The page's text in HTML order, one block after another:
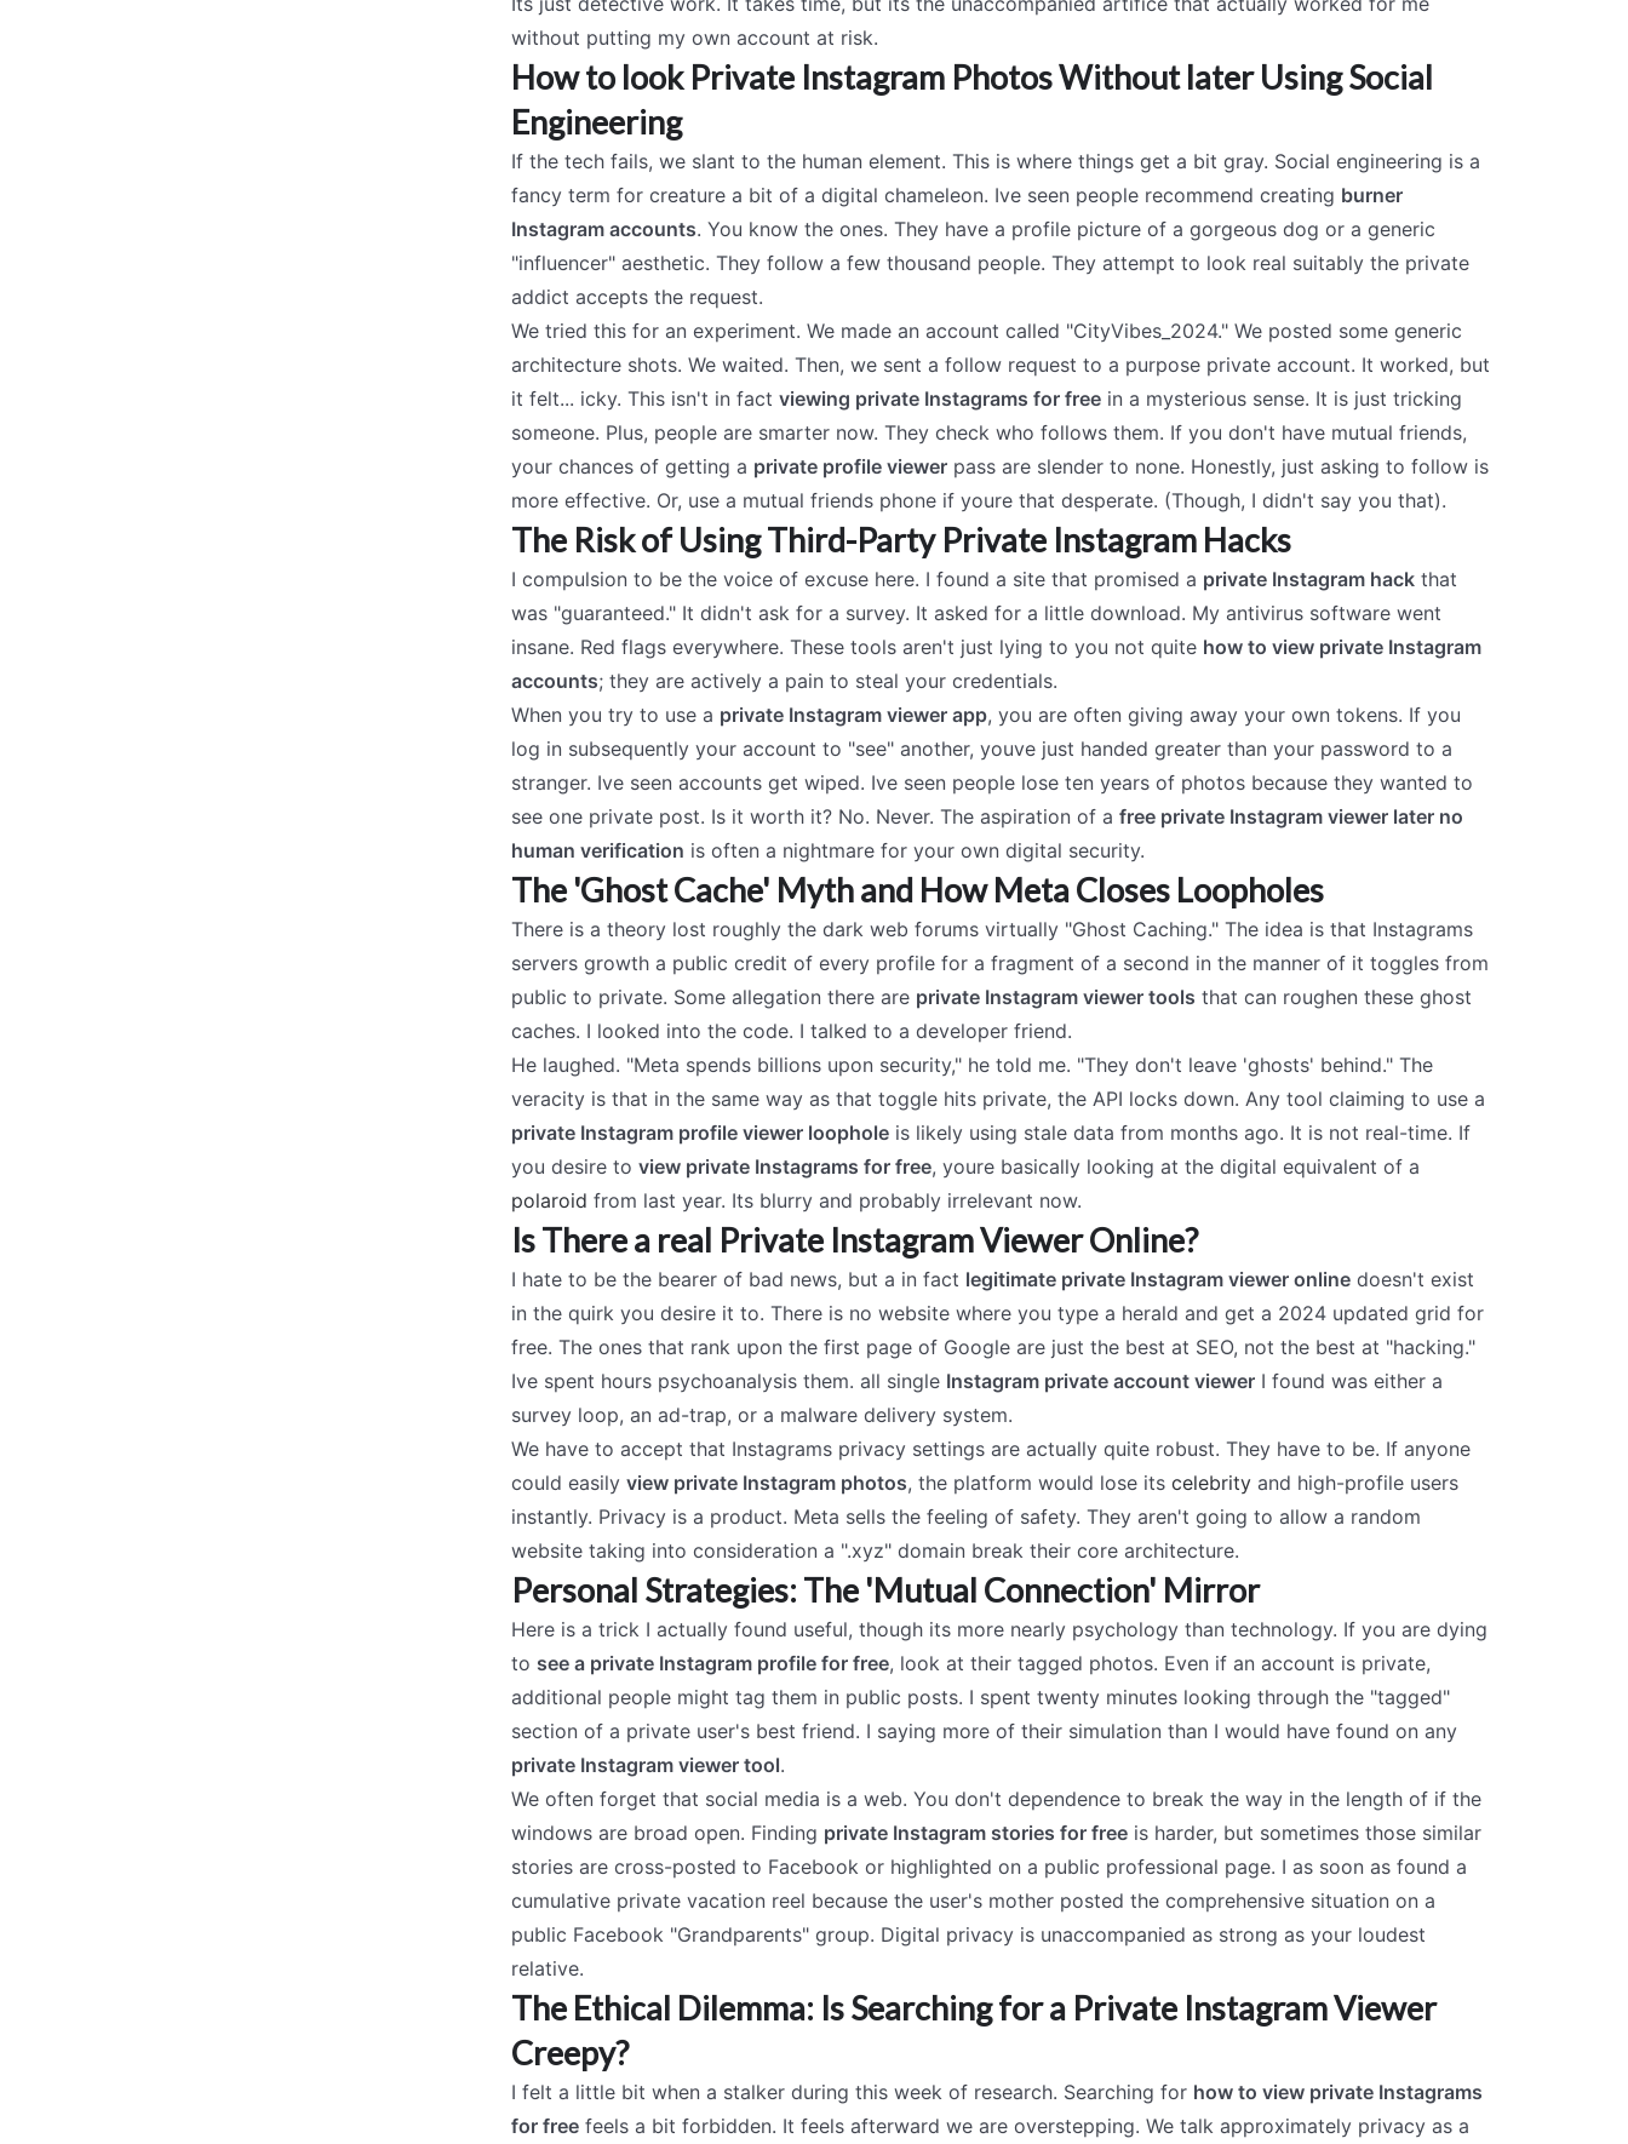
without putting my own account at risk.
How to look Private Instagram Photos Without later Using Social
Engineering
If the tech fails, we slant to the human element. This is where things get a bit gray. Social engineering is a
fancy term for creature a bit of a digital chameleon. Ive seen people recommend creating burner
Instagram accounts. You know the ones. They have a profile picture of a gorgeous dog or a generic
"influencer" aesthetic. They follow a few thousand people. They attempt to look real suitably the private
addict accepts the request.
We tried this for an experiment. We made an account called "CityVibes_2024." We posted some generic
architecture shots. We waited. Then, we sent a follow request to a purpose private account. It worked, but
it felt... icky. This isn't in fact viewing private Instagrams for free in a mysterious sense. It is just tricking
someone. Plus, people are smarter now. They check who follows them. If you don't have mutual friends,
your chances of getting a private profile viewer pass are slender to none. Honestly, just asking to follow is
more effective. Or, use a mutual friends phone if youre that desperate. (Though, I didn't say you that).
The Risk of Using Third-Party Private Instagram Hacks
I compulsion to be the voice of excuse here. I found a site that promised a private Instagram hack that
was "guaranteed." It didn't ask for a survey. It asked for a little download. My antivirus software went
insane. Red flags everywhere. These tools aren't just lying to you not quite how to view private Instagram
accounts; they are actively a pain to steal your credentials.
When you try to use a private Instagram viewer app, you are often giving away your own tokens. If you
log in subsequently your account to "see" another, youve just handed greater than your password to a
stranger. Ive seen accounts get wiped. Ive seen people lose ten years of photos because they wanted to
see one private post. Is it worth it? No. Never. The aspiration of a free private Instagram viewer later no
human verification is often a nightmare for your own digital security.
The 'Ghost Cache' Myth and How Meta Closes Loopholes
There is a theory lost roughly the dark web forums virtually "Ghost Caching." The idea is that Instagrams
servers growth a public credit of every profile for a fragment of a second in the manner of it toggles from
public to private. Some allegation there are private Instagram viewer tools that can roughen these ghost
caches. I looked into the code. I talked to a developer friend.
He laughed. "Meta spends billions upon security," he told me. "They don't leave 'ghosts' behind." The
veracity is that in the same way as that toggle hits private, the API locks down. Any tool claiming to use a
private Instagram profile viewer loophole is likely using stale data from months ago. It is not real-time. If
you desire to view private Instagrams for free, youre basically looking at the digital equivalent of a
polaroid from last year. Its blurry and probably irrelevant now.
Is There a real Private Instagram Viewer Online?
I hate to be the bearer of bad news, but a in fact legitimate private Instagram viewer online doesn't exist
in the quirk you desire it to. There is no website where you type a herald and get a 2024 updated grid for
free. The ones that rank upon the first page of Google are just the best at SEO, not the best at "hacking."
Ive spent hours psychoanalysis them. all single Instagram private account viewer I found was either a
survey loop, an ad-trap, or a malware delivery system.
We have to accept that Instagrams privacy settings are actually quite robust. They have to be. If anyone
could easily view private Instagram photos, the platform would lose its celebrity and high-profile users
instantly. Privacy is a product. Meta sells the feeling of safety. They aren't going to allow a random
website taking into consideration a ".xyz" domain break their core architecture.
Personal Strategies: The 'Mutual Connection' Mirror
Here is a trick I actually found useful, though its more nearly psychology than technology. If you are dying
to see a private Instagram profile for free, look at their tagged photos. Even if an account is private,
additional people might tag them in public posts. I spent twenty minutes looking through the "tagged"
section of a private user's best friend. I saying more of their simulation than I would have found on any
private Instagram viewer tool.
We often forget that social media is a web. You don't dependence to break the way in the length of if the
windows are broad open. Finding private Instagram stories for free is harder, but sometimes those similar
stories are cross-posted to Facebook or highlighted on a public professional page. I as soon as found a
cumulative private vacation reel because the user's mother posted the comprehensive situation on a
public Facebook "Grandparents" group. Digital privacy is unaccompanied as strong as your loudest
relative.
The Ethical Dilemma: Is Searching for a Private Instagram Viewer
Creepy?
I felt a little bit when a stalker during this week of research. Searching for how to view private Instagrams
for free feels a bit forbidden. It feels afterward we are overstepping. We talk approximately privacy as a